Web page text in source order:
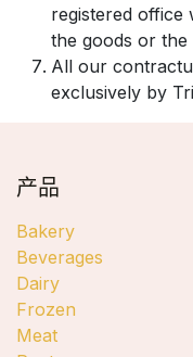
registered office
the goods or
All our
exclusively by
产品
Bakery
Beverages
Dairy
Frozen
Meat